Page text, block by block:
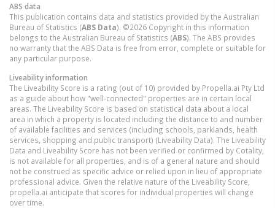
ABS data
This publication contains data and statistics provided by the Australian
Bureau of Statistics (ABS Data). ©2026 Copyright in this information
belongs to the Australian Bureau of Statistics (ABS). The ABS provides
no warranty that the ABS Data is free from error, complete or suitable for
any particular purpose.
Liveability information
The Liveability Score is a rating (out of 10) provided by Propella.ai Pty Ltd
as a guide about how "well-connected" properties are in certain local
areas. The Liveability Score is based on statistical data about a local
area in which a property is located including the distance to and number
of available facilities and services (including schools, parklands, health
services, shopping and public transport) (Liveability Data). The Liveability
Data and Liveability Score has not been verified or confirmed by Cotality,
is not available for all properties, and is of a general nature and should
not be construed as specific advice or relied upon in lieu of appropriate
professional advice. Given the relative nature of the Liveability Score,
propella.ai anticipate that scores for individual properties will change
over time.